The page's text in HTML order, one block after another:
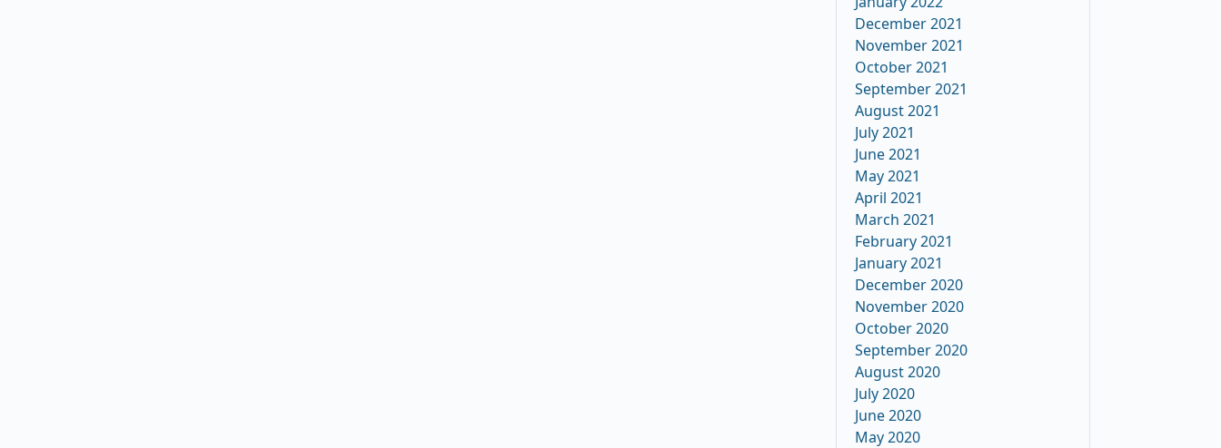
December 2021
November 2021
October 2021
September 2021
August 2021
July 2021
June 2021
May 2021
April 2021
March 2021
February 2021
January 2021
December 2020
November 2020
October 2020
September 2020
August 2020
July 2020
June 2020
May 2020